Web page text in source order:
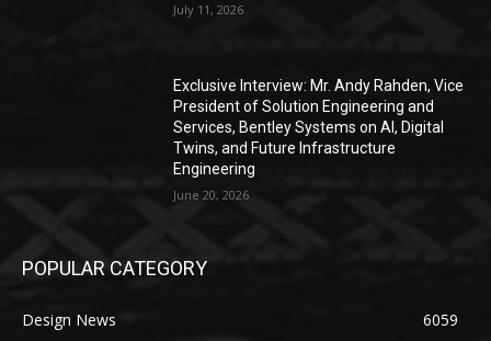
July 11, 2026
Exclusive Interview: Mr. Andy Rahden, Vice
President of Solution Engineering and
Services, Bentley Systems on AI, Digital
Twins, and Future Infrastructure
Engineering
June 20, 2026
POPULAR CATEGORY
Design News
6059